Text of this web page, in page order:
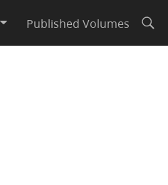
Published Volumes